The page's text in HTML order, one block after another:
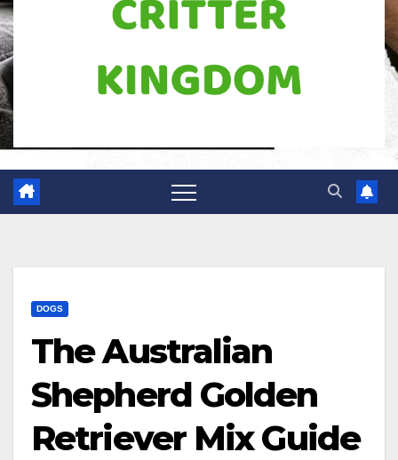
DOGS
The Australian
Shepherd Golden
Retriever Mix Guide